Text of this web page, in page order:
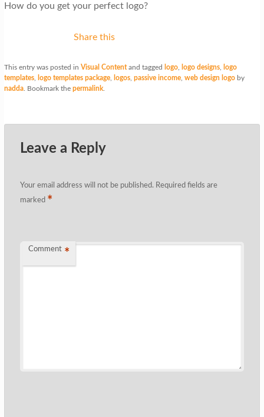
How do you get your perfect logo?
Share this
This entry was posted in Visual Contentand tagged logo, logo designs,
logo
templates, logo templates package, logos, passive income, web design logoby
nadda. Bookmark the permalink.
Leave a Reply
Your email address will not be published. Required fields are
marked *
Comment *